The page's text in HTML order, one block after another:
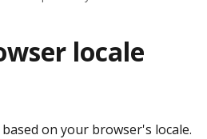
locale
on your browser's locale.